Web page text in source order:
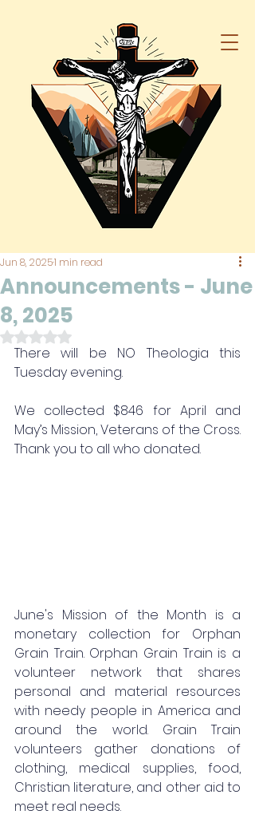
Announcements - June
8, 2025
Jun 8, 20251 min read
Rated NaN out of 5 stars.
There will be NO Theologia this
Tuesday evening.
We collected $846 for April and
May’s Mission, Veterans of the Cross.
Thank you to all who donated.
June's Mission of the Month is a
monetary collection for Orphan
Grain Train. Orphan Grain Train is a
volunteer network that shares
personal and material resources
with needy people in America and
around the world. Grain Train
volunteers gather donations of
clothing, medical supplies, food,
Christian literature, and other aid to
meet real needs.